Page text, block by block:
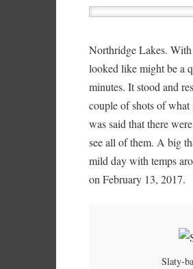
Northridge Lakes.
looked like might be a
minutes. It stood and
couple of shots of
was said that there
see all of them. A big
mild day with temps
on February 13, 2017.
Slaty-